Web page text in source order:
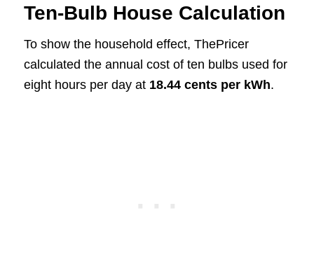
Ten-Bulb House Calculation
To show the household effect, ThePricer
calculated the annual cost of ten bulbs used for
eight hours per day at 18.44 cents per kWh.